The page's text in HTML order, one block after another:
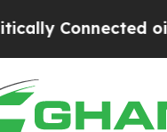
oil Companies